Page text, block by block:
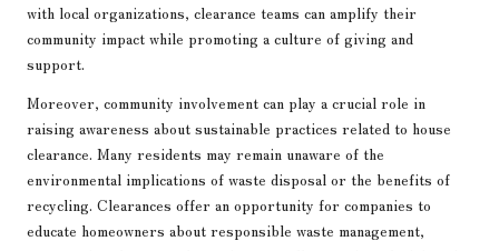
with local organizations, clearance teams can amplify their
community impact while promoting a culture of giving and
support.
Moreover, community involvement can play a crucial role in
raising awareness about sustainable practices related to house
clearance. Many residents may remain unaware of the
environmental implications of waste disposal or the benefits of
recycling. Clearances offer an opportunity for companies to
educate homeowners about responsible waste management,